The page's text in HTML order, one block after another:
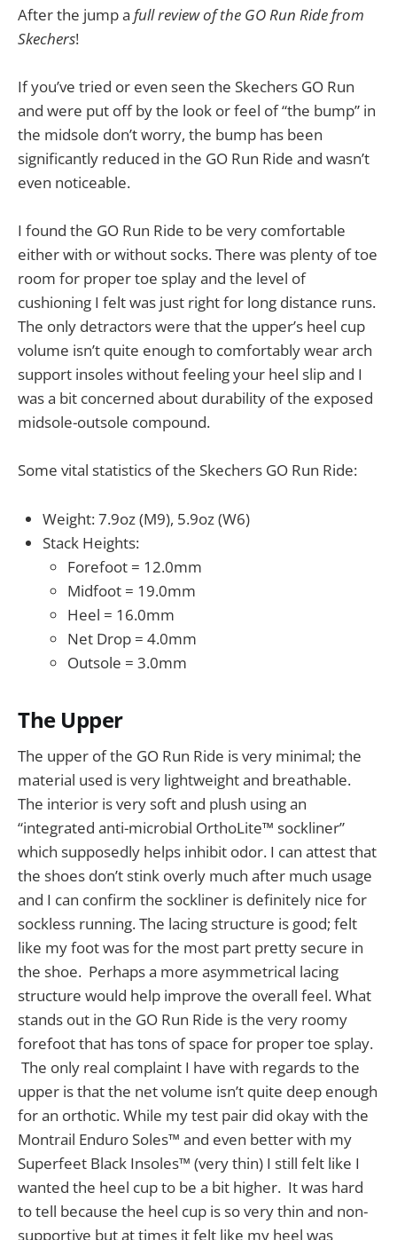
After the jump a full review of the GO Run Ride from
Skechers!
If you’ve tried or even seen the Skechers GO Run
and were put off by the look or feel of “the bump” in
the midsole don’t worry, the bump has been
significantly reduced in the GO Run Ride and wasn’t
even noticeable.
I found the GO Run Ride to be very comfortable
either with or without socks. There was plenty of toe
room for proper toe splay and the level of
cushioning I felt was just right for long distance runs.
The only detractors were that the upper’s heel cup
volume isn’t quite enough to comfortably wear arch
support insoles without feeling your heel slip and I
was a bit concerned about durability of the exposed
midsole-outsole compound.
Some vital statistics of the Skechers GO Run Ride:
Weight: 7.9oz (M9), 5.9oz (W6)
Stack Heights:
Forefoot = 12.0mm
Midfoot = 19.0mm
Heel = 16.0mm
Net Drop = 4.0mm
Outsole = 3.0mm
The Upper
The upper of the GO Run Ride is very minimal; the
material used is very lightweight and breathable.
The interior is very soft and plush using an
“integrated anti-microbial OrthoLite™ sockliner”
which supposedly helps inhibit odor. I can attest that
the shoes don’t stink overly much after much usage
and I can confirm the sockliner is definitely nice for
sockless running. The lacing structure is good; felt
like my foot was for the most part pretty secure in
the shoe. Perhaps a more asymmetrical lacing
structure would help improve the overall feel. What
stands out in the GO Run Ride is the very roomy
forefoot that has tons of space for proper toe splay.
The only real complaint I have with regards to the
upper is that the net volume isn’t quite deep enough
for an orthotic. While my test pair did okay with the
Montrail Enduro Soles™ and even better with my
Superfeet Black Insoles™ (very thin) I still felt like I
wanted the heel cup to be a bit higher. It was hard
to tell because the heel cup is so very thin and non-
supportive but at times it felt like my heel was